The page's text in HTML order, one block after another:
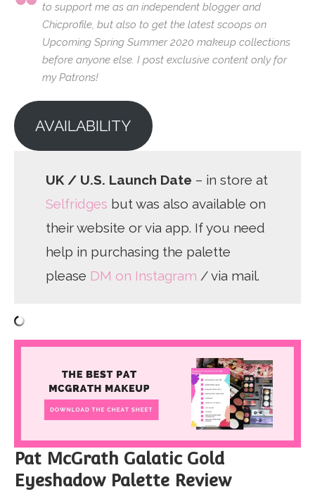
to support me as an independent blogger and
Chicprofile, but also to get the latest scoops on
Upcoming Spring Summer 2020 makeup collections
before anyone else. I post exclusive content only for
my Patrons!
AVAILABILITY
UK / U.S. Launch Date – in store at
Selfridges but was also available on
their website or via app. If you need
help in purchasing the palette
please DM on Instagram / via mail.
Pat McGrath Galatic Gold
Eyeshadow Palette Review